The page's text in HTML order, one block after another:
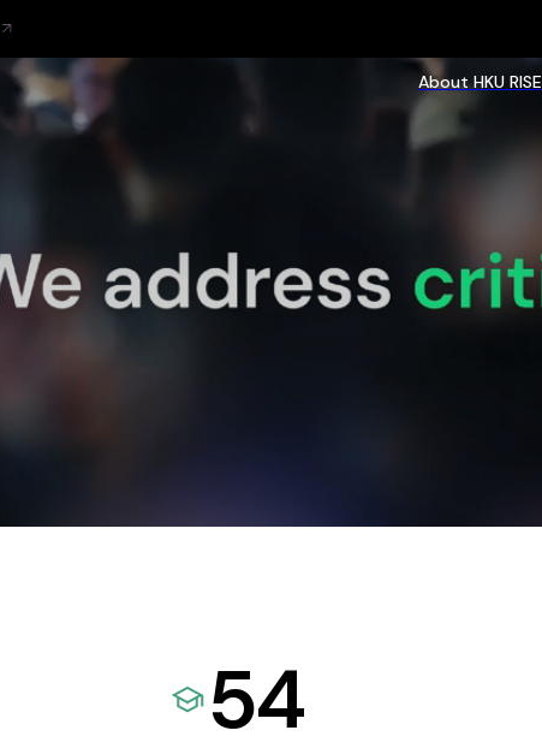
About HKU RISE
54